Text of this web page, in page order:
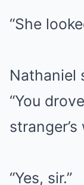
“She
Nathaniel
“You
stranger’s
“Yes, sir.”